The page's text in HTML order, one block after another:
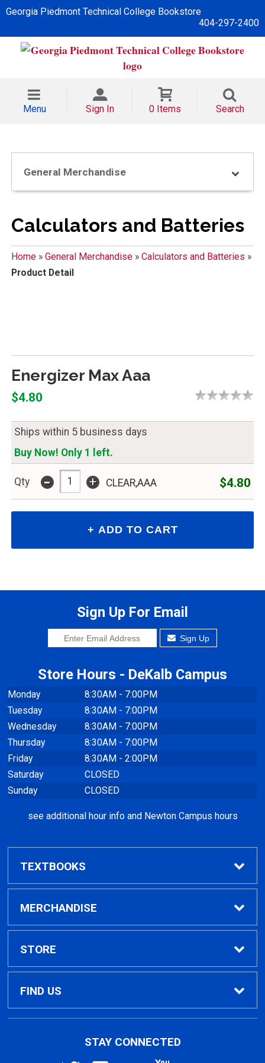
Georgia Piedmont Technical College Bookstore
404-297-2400
Menu Sign In 0 Items Search
General Merchandise
Calculators and Batteries
Home» General Merchandise» Calculators and Batteries »
Product Detail
Energizer Max Aaa
$4.80
Ships within 5 business days
Buy Now! Only 1 left.
Qty - + CLEAR,AAA $4.80
Sign Up For Email
Sign Up
Store Hours - DeKalb Campus
Monday
8:30AM - 7:00PM
Tuesday
8:30AM - 7:00PM
Wednesday
8:30AM - 7:00PM
Thursday
8:30AM - 7:00PM
Friday
8:30AM - 2:00PM
Saturday
CLOSED
Sunday
CLOSED
see additional hour info and Newton Campus hours
TEXTBOOKS
Find Textbooks
MERCHANDISE
Clothing
GPTC Merchandise
STORE
Home
FIND US
STAY CONNECTED